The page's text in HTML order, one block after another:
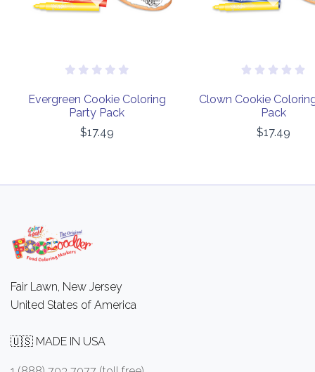
Evergreen Cookie Coloring
Party Pack
$17.49
Clown Cookie
Pack
$17.49
Fair Lawn, New Jersey
United States of America
🇺🇸 MADE IN USA